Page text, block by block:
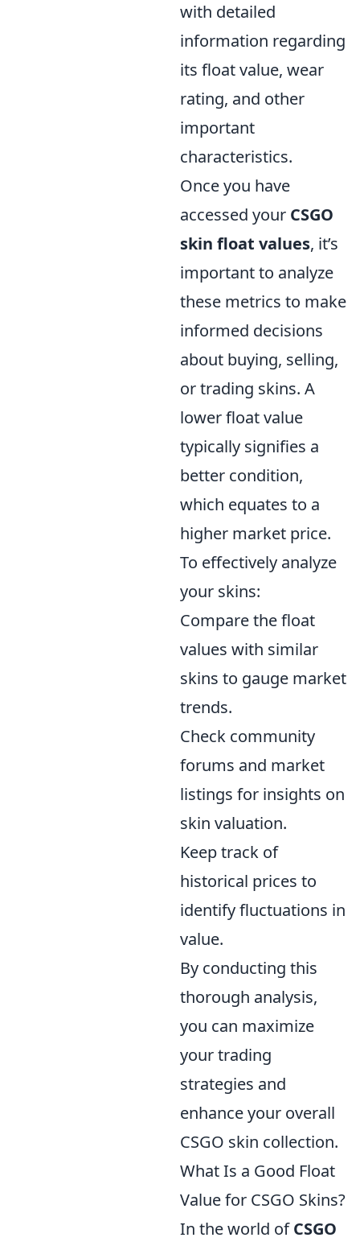
with detailed
information regarding
its float value, wear
rating, and other
important
characteristics.
Once you have
accessed your CSGO
skin float values, it’s
important to analyze
these metrics to make
informed decisions
about buying, selling,
or trading skins. A
lower float value
typically signifies a
better condition,
which equates to a
higher market price.
To effectively analyze
your skins:
Compare the float
values with similar
skins to gauge market
trends.
Check community
forums and market
listings for insights on
skin valuation.
Keep track of
historical prices to
identify fluctuations in
value.
By conducting this
thorough analysis,
you can maximize
your trading
strategies and
enhance your overall
CSGO skin collection.
What Is a Good Float
Value for CSGO Skins?
In the world ofCSGO